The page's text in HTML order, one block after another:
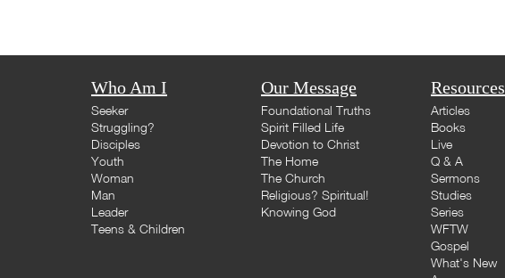
Who Am I
Seeker
Struggling?
Disciples
Youth
Woman
Man
Leader
Teens & Children
Our Message
Foundational Truths
Spirit Filled Life
Devotion to Christ
The Home
The Church
Religious? Spiritual!
Knowing God
Resources
Articles
Books
Live
Q & A
Sermons
Studies
Series
WFTW
Gospel
What's New